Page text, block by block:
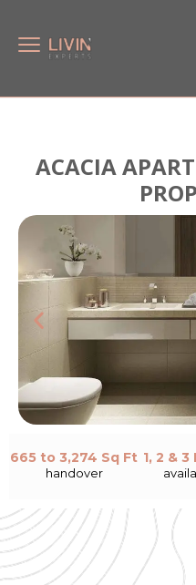
ACACIA
665 to 3,274 Sq Ft
handover
1, 2 &